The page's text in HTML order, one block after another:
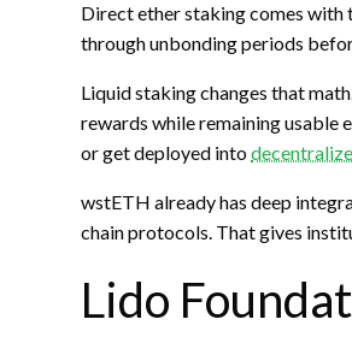
Direct etherstakingcomes with
through unbonding periods
Liquid stakingchanges that
rewards while remaining usable
or get deployed into
wstETH already has deep
chain protocols. That gives
Lido